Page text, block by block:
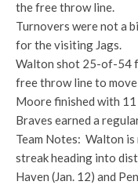
the free throw line.
Turnovers were not a
for the visiting Jags.
Walton shot 25-of-54
free throw line to
Moore finished with
Braves earned a
Team Notes: Walton
streak heading into
Haven (Jan. 12) and